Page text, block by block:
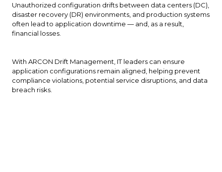
Unauthorized configuration drifts between data centers (DC),
disaster recovery (DR) environments, and production systems
often lead to application downtime — and, as a result,
financial losses.
With ARCON Drift Management, IT leaders can ensure
application configurations remain aligned, helping prevent
compliance violations, potential service disruptions, and data
breach risks.